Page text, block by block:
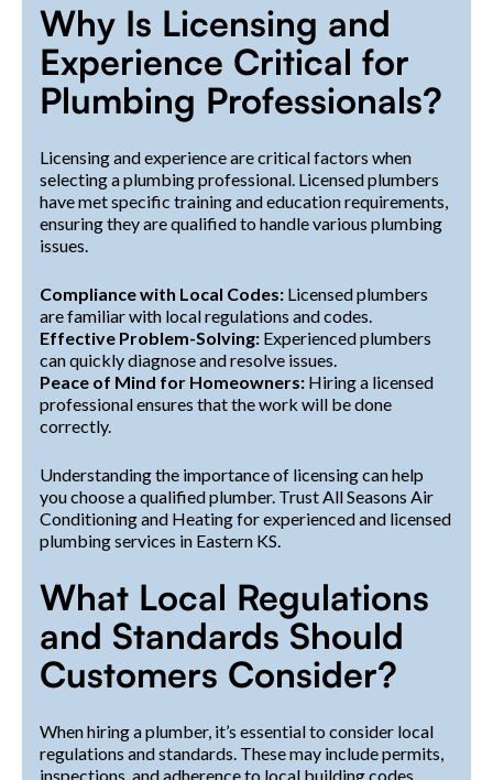
Why Is Licensing and
Experience Critical for
Plumbing Professionals?
Licensing and experience are critical factors when
selecting a plumbing professional. Licensed plumbers
have met specific training and education requirements,
ensuring they are qualified to handle various plumbing
issues.
Compliance with Local Codes: Licensed plumbers
are familiar with local regulations and codes.
Effective Problem-Solving: Experienced plumbers
can quickly diagnose and resolve issues.
Peace of Mind for Homeowners: Hiring a licensed
professional ensures that the work will be done
correctly.
Understanding the importance of licensing can help
you choose a qualified plumber. Trust All Seasons Air
Conditioning and Heating for experienced and licensed
plumbing services in Eastern KS.
What Local Regulations
and Standards Should
Customers Consider?
When hiring a plumber, it’s essential to consider local
regulations and standards. These may include permits,
inspections, and adherence to local building codes.